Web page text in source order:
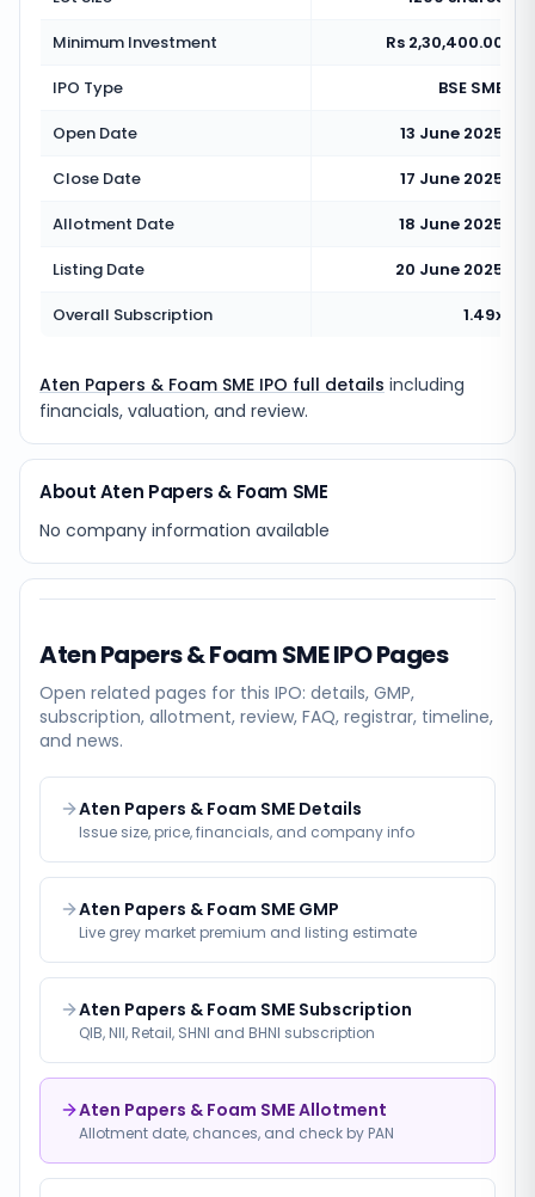
Minimum Investment
Rs 2,30,400.00
IPO Type
BSE SME
Open Date
13 June 2025
Close Date
17 June 2025
Allotment Date
18 June 2025
Listing Date
20 June 2025
Overall Subscription
1.49x
Aten Papers & Foam SME IPO full details including
financials, valuation, and review.
About Aten Papers & Foam SME
No company information available
Aten Papers & Foam SMEIPO Pages
Open related pages for this IPO: details, GMP,
subscription, allotment, review, FAQ, registrar, timeline,
and news.
Aten Papers & Foam SME Details
Issue size, price, financials, and company info
Aten Papers & Foam SME GMP
Live grey market premium and listing estimate
Aten Papers & Foam SME Subscription
QIB, NII, Retail, SHNI and BHNI subscription
Aten Papers & Foam SME Allotment
Allotment date, chances, and check by PAN